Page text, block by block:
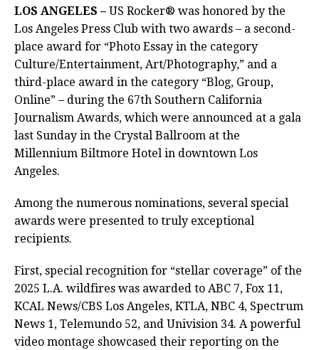
LOS ANGELES – US Rocker® was honored by the
Los Angeles Press Club with two awards – a second-
place award for “Photo Essay in the category
Culture/Entertainment, Art/Photography,” and a
third-place award in the category “Blog, Group,
Online” – during the 67th Southern California
Journalism Awards, which were announced at a gala
last Sunday in the Crystal Ballroom at the
Millennium Biltmore Hotel in downtown Los
Angeles.
Among the numerous nominations, several special
awards were presented to truly exceptional
recipients.
First, special recognition for “stellar coverage” of the
2025 L.A. wildfires was awarded to ABC 7, Fox 11,
KCAL News/CBS Los Angeles, KTLA, NBC 4, Spectrum
News 1, Telemundo 52, and Univision 34. A powerful
video montage showcased their reporting on the